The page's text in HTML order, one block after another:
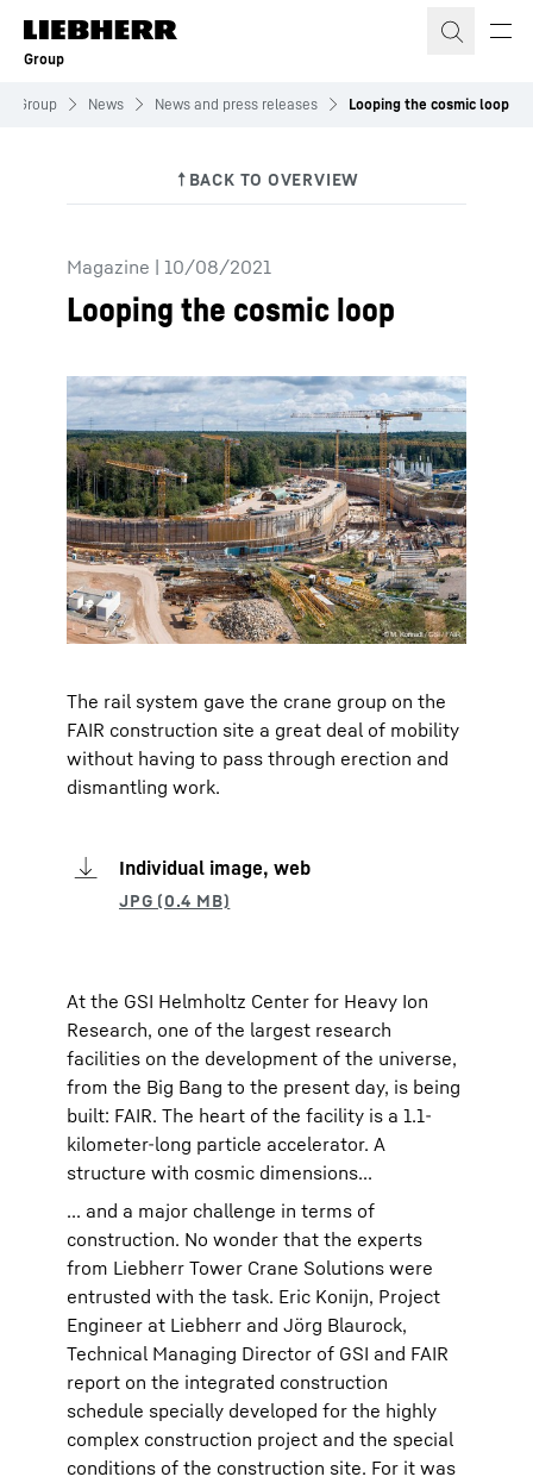
Skip to content
Group
Group News News and press releases Looping the cosmic loop
Magazine | 10/08/2021
Looping the cosmic loop
The rail system gave the crane group on the
FAIR construction site a great deal of mobility
without having to pass through erection and
dismantling work.
Individual image, web
At the GSI Helmholtz Center for Heavy Ion
Research, one of the largest research
facilities on the development of the universe,
from the Big Bang to the present day, is being
built: FAIR. The heart of the facility is a 1.1-
kilometer-long particle accelerator. A
structure with cosmic dimensions...
... and a major challenge in terms of
construction. No wonder that the experts
from Liebherr Tower Crane Solutions were
entrusted with the task. Eric Konijn, Project
Engineer at Liebherr and Jörg Blaurock,
Technical Managing Director of GSI and FAIR
report on the integrated construction
schedule specially developed for the highly
complex construction project and the special
conditions of the construction site. For it was